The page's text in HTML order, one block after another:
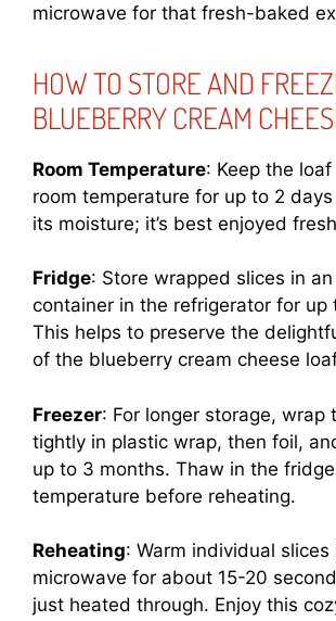
microwave for that fresh-baked
HOW TO STORE AND
BLUEBERRY CREAM
Room Temperature: Keep the
room temperature for up to 2
its moisture; it’s best enjoyed
Fridge: Store wrapped slices in
container in the refrigerator for up
This helps to preserve the
of the blueberry cream cheese
Freezer: For longer storage, wrap
tightly in plastic wrap, then foil,
up to 3 months. Thaw in the
temperature before reheating.
Reheating: Warm individual slices
microwave for about 15-20
just heated through. Enjoy this